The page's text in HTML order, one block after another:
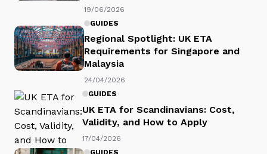
19/06/2026
GUIDES
Regional Spotlight: UK ETA
Requirements for Singapore and
Malaysia
24/04/2026
GUIDES
UK ETA for Scandinavians: Cost,
Validity, and How to Apply
17/04/2026
GUIDES